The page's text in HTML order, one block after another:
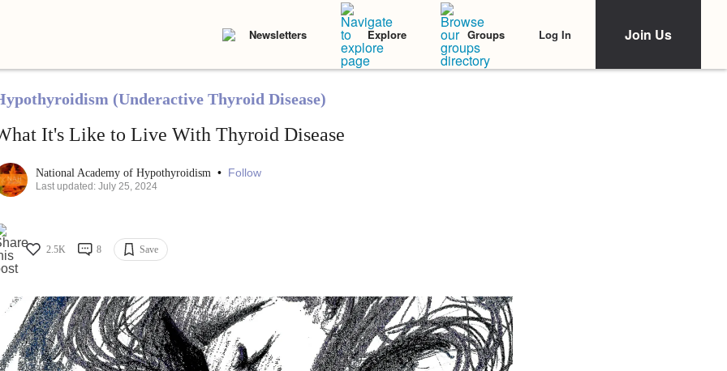
Newsletters Explore Groups Log In Join Us
(Underactive Thyroid Disease)
It's Like to Live With Thyroid Disease
National Academy of Hypothyroidism • Follow
Last updated: July 25, 2024
2.5K 8 Save